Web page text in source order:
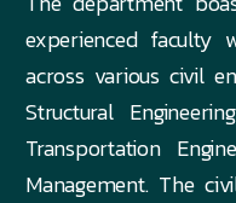
experienced faculty
across various civil
Structural
Transportation
Management. The